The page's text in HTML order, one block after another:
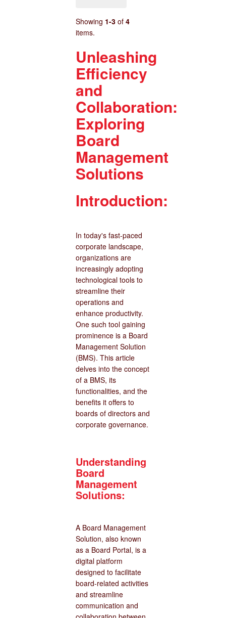
Showing 1-3 of 4
items.
Unleashing
Efficiency
and
Collaboration:
Exploring
Board
Management
Solutions
Introduction:
In today's fast-paced
corporate landscape,
organizations are
increasingly adopting
technological tools to
streamline their
operations and
enhance productivity.
One such tool gaining
prominence is a Board
Management Solution
(BMS). This article
delves into the concept
of a BMS, its
functionalities, and the
benefits it offers to
boards of directors and
corporate governance.
Understanding
Board
Management
Solutions:
A Board Management
Solution, also known
as a Board Portal, is a
digital platform
designed to facilitate
board-related activities
and streamline
communication and